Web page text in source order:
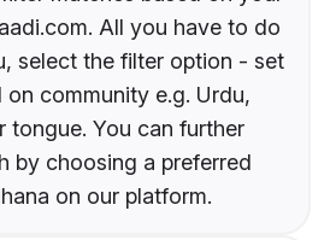
All you have to do
select the filter option - set
community e.g. Urdu,
tongue. You can further
by choosing a preferred
on our platform.